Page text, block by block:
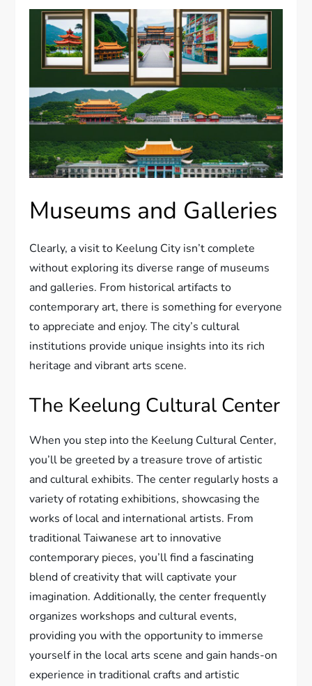
Museums and Galleries
Clearly, a visit to Keelung City isn’t complete
without exploring its diverse range of museums
and galleries. From historical artifacts to
contemporary art, there is something for everyone
to appreciate and enjoy. The city’s cultural
institutions provide unique insights into its rich
heritage and vibrant arts scene.
The Keelung Cultural Center
When you step into the Keelung Cultural Center,
you’ll be greeted by a treasure trove of artistic
and cultural exhibits. The center regularly hosts a
variety of rotating exhibitions, showcasing the
works of local and international artists. From
traditional Taiwanese art to innovative
contemporary pieces, you’ll find a fascinating
blend of creativity that will captivate your
imagination. Additionally, the center frequently
organizes workshops and cultural events,
providing you with the opportunity to immerse
yourself in the local arts scene and gain hands-on
experience in traditional crafts and artistic